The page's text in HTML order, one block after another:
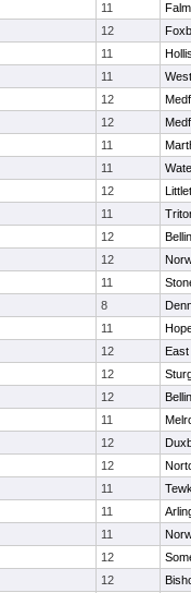
11
12
11
11
12
12
11
11
12
11
12
12
11
8
11
12
East
12
12
11
12
12
11
11
11
12
12